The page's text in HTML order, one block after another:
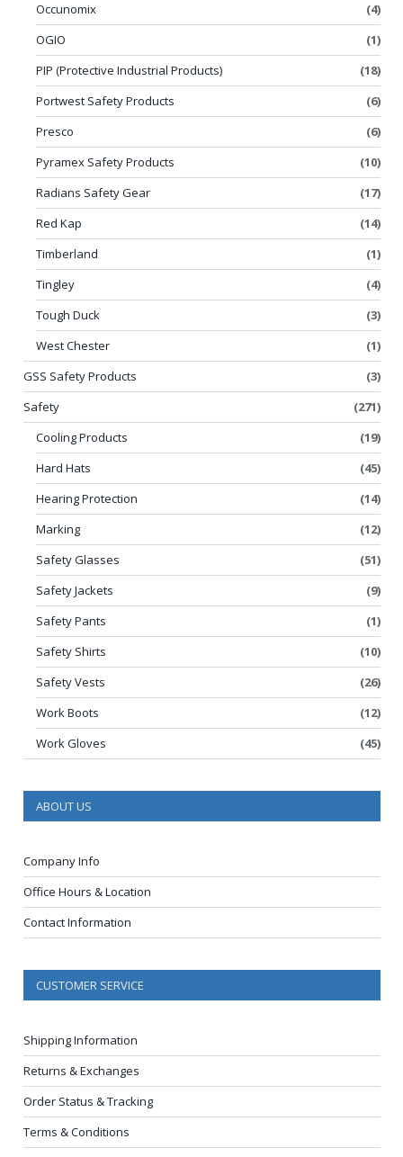
Occunomix
(4)
OGIO
(1)
PIP (Protective Industrial Products)
(18)
Portwest Safety Products
(6)
Presco
(6)
Pyramex Safety Products
(10)
Radians Safety Gear
(17)
Red Kap
(14)
Timberland
(1)
Tingley
(4)
Tough Duck
(3)
West Chester
(1)
GSS Safety Products
(3)
Safety
(271)
Cooling Products
(19)
Hard Hats
(45)
Hearing Protection
(14)
Marking
(12)
Safety Glasses
(51)
Safety Jackets
(9)
Safety Pants
(1)
Safety Shirts
(10)
Safety Vests
(26)
Work Boots
(12)
Work Gloves
(45)
ABOUT US
Company Info
Office Hours & Location
Contact Information
CUSTOMER SERVICE
Shipping Information
Returns & Exchanges
Order Status & Tracking
Terms & Conditions